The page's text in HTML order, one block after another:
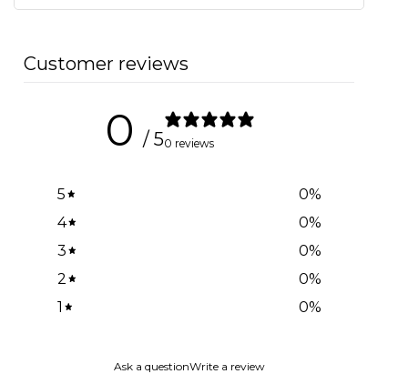
Customer reviews
0 / 50 reviews
5 0%
4
0%
3
0%
2
0%
1
0%
Ask a questionWrite a review